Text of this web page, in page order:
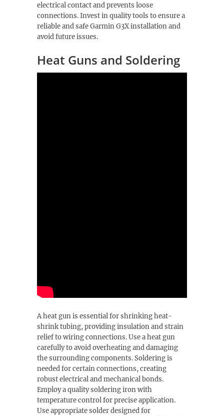
electrical contact and prevents loose
connections. Invest in quality tools to ensure a
reliable and safe Garmin G3X installation and
avoid future issues.
Heat Guns and Soldering
A heat gun is essential for shrinking heat-
shrink tubing, providing insulation and strain
relief to wiring connections. Use a heat gun
carefully to avoid overheating and damaging
the surrounding components. Soldering is
needed for certain connections, creating
robust electrical and mechanical bonds.
Employ a quality soldering iron with
temperature control for precise application.
Use appropriate solder designed for